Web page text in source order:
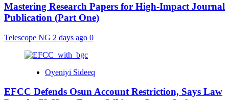
Mastering Research Papers for High-Impact Journal
Publication (Part One)
Telescope NG 2 days ago 0
Oyeniyi Sideeq
EFCC Defends Osun Account Restriction, Says Law